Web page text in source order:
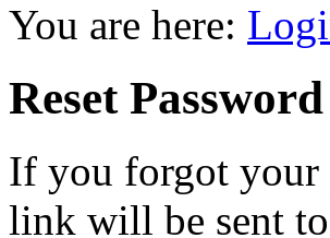
You are here:
Reset Password
If you forgot your
link will be sent